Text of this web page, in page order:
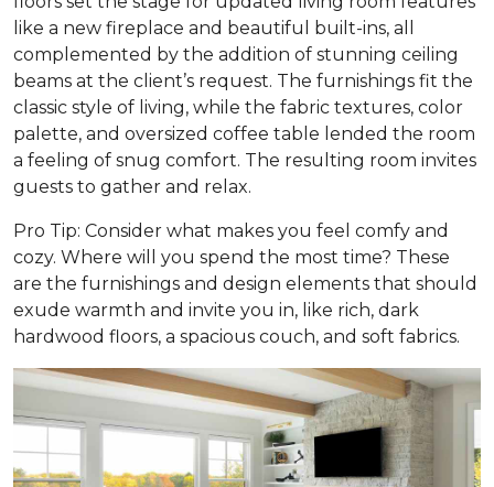
like a new fireplace and beautiful built-ins, all
complemented by the addition of stunning ceiling
beams at the client’s request. The furnishings fit the
classic style of living, while the fabric textures, color
palette, and oversized coffee table lended the room
a feeling of snug comfort. The resulting room invites
guests to gather and relax.
Pro Tip: Consider what makes you feel comfy and
cozy. Where will you spend the most time? These
are the furnishings and design elements that should
exude warmth and invite you in, like rich, dark
hardwood floors, a spacious couch, and soft fabrics.